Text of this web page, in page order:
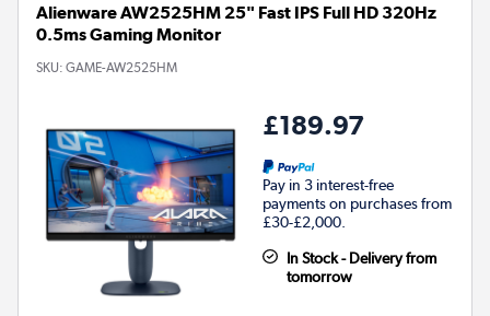
Alienware AW2525HM 25" Fast IPS Full HD 320Hz
0.5ms Gaming Monitor
SKU: GAME-AW2525HM
£189.97
Pay in 3 interest-free
payments on purchases from
£30-£2,000.
In Stock - Delivery from
tomorrow